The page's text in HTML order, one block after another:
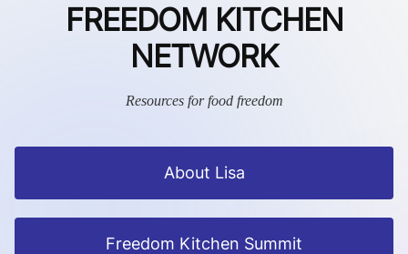
FREEDOM KITCHEN
NETWORK
Resources for food freedom
About Lisa
Freedom Kitchen Summit